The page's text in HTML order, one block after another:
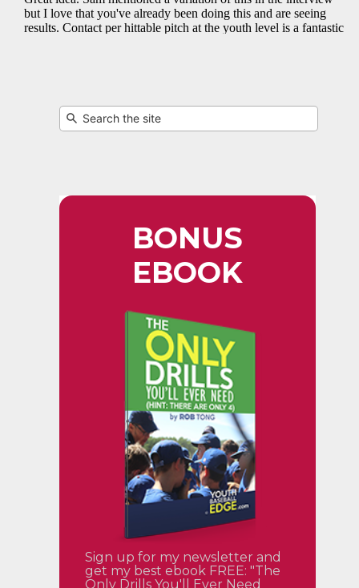
BONUS
EBOOK
Sign up for my newsletter and
get my best ebook FREE: "The
Only Drills You'll Ever Need